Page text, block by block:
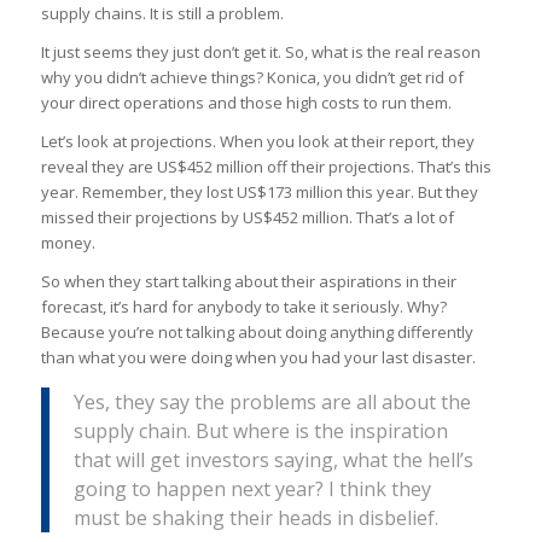
supply chains. It is still a problem.
It just seems they just don’t get it. So, what is the real reason
why you didn’t achieve things? Konica, you didn’t get rid of
your direct operations and those high costs to run them.
Let’s look at projections. When you look at their report, they
reveal they are US$452 million off their projections. That’s this
year. Remember, they lost US$173 million this year. But they
missed their projections by US$452 million. That’s a lot of
money.
So when they start talking about their aspirations in their
forecast, it’s hard for anybody to take it seriously. Why?
Because you’re not talking about doing anything differently
than what you were doing when you had your last disaster.
Yes, they say the problems are all about the
supply chain. But where is the inspiration
that will get investors saying, what the hell’s
going to happen next year? I think they
must be shaking their heads in disbelief.